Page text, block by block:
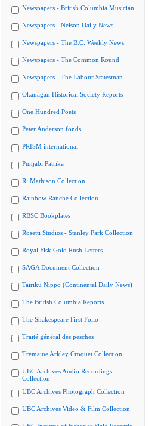
Newspapers - British Columbia Musician
Newspapers - Nelson Daily News
Newspapers - The B.C. Weekly News
Newspapers - The Common Round
Newspapers - The Labour Statesman
Okanagan Historical Society Reports
One Hundred Poets
Peter Anderson fonds
PRISM international
Punjabi Patrika
R. Mathison Collection
Rainbow Ranche Collection
RBSC Bookplates
Rosetti Studios - Stanley Park Collection
Royal Fisk Gold Rush Letters
SAGA Document Collection
Tairiku Nippo (Continental Daily News)
The British Columbia Reports
The Shakespeare First Folio
Traité général des pesches
Tremaine Arkley Croquet Collection
UBC Archives Audio Recordings
Collection
UBC Archives Photograph Collection
UBC Archives Video & Film Collection